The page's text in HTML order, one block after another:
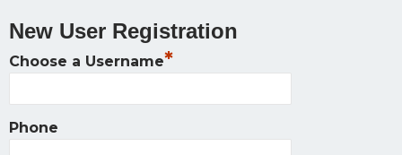
New User Registration
Choose a Username*
Phone